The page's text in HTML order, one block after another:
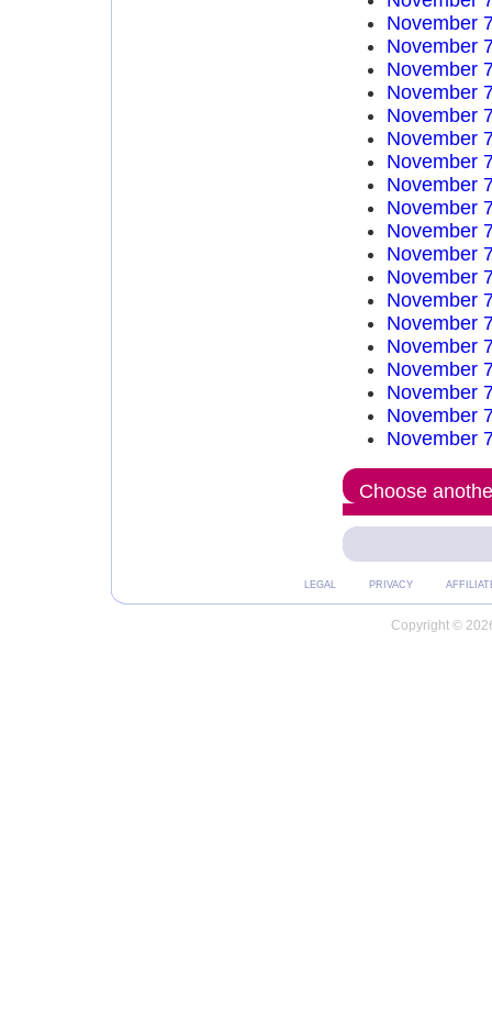
November
November
November
November
November
November
November
November
November
November
November
November
November
November
November
November
November
November
November
Choose
LEGAL PRIVACY
Copyright ©